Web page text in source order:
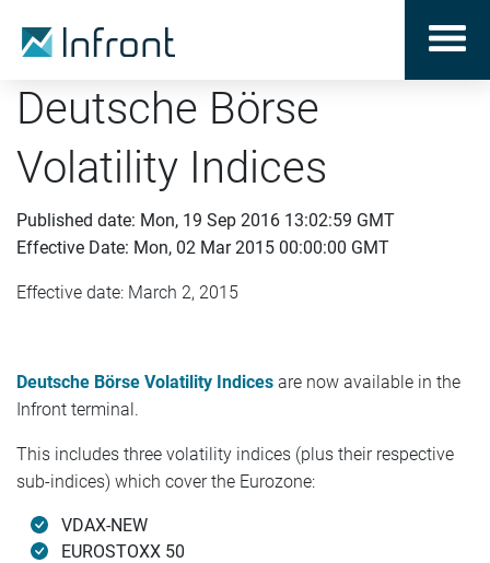
Deutsche Börse
Volatility Indices
Published date: Mon, 19 Sep 2016 13:02:59 GMT
Effective Date: Mon, 02 Mar 2015 00:00:00 GMT
Effective date: March 2, 2015
Deutsche Börse Volatility Indices are now available in the
Infront terminal.
This includes three volatility indices (plus their respective
sub-indices) which cover the Eurozone:
VDAX-NEW
EUROSTOXX 50